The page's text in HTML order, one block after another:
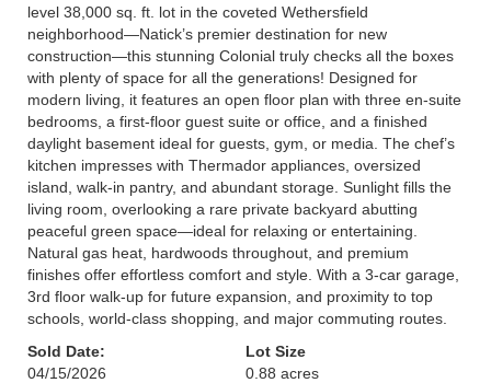
level 38,000 sq. ft. lot in the coveted Wethersfield
neighborhood—Natick’s premier destination for new
construction—this stunning Colonial truly checks all the boxes
with plenty of space for all the generations! Designed for
modern living, it features an open floor plan with three en-suite
bedrooms, a first-floor guest suite or office, and a finished
daylight basement ideal for guests, gym, or media. The chef’s
kitchen impresses with Thermador appliances, oversized
island, walk-in pantry, and abundant storage. Sunlight fills the
living room, overlooking a rare private backyard abutting
peaceful green space—ideal for relaxing or entertaining.
Natural gas heat, hardwoods throughout, and premium
finishes offer effortless comfort and style. With a 3-car garage,
3rd floor walk-up for future expansion, and proximity to top
schools, world-class shopping, and major commuting routes.
Sold Date:
04/15/2026
Lot Size
0.88 acres